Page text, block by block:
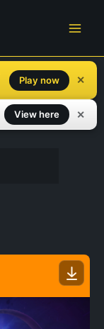
Play now ✕
View here ✕